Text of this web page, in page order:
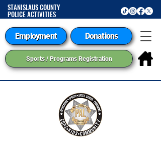
STANISLAUS COUNTY
POLICE ACTIVITIES
LEAGUE
Employment Donations
Sports / Programs Registration